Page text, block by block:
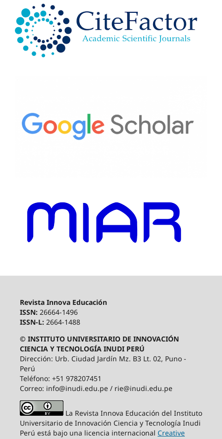
Revista Innova Educación
ISSN: 26664-1496
ISSN-L: 2664-1488
© INSTITUTO UNIVERSITARIO DE INNOVACIÓN
CIENCIA Y TECNOLOGÍA INUDI PERÚ
Dirección: Urb. Ciudad Jardín Mz. B3 Lt. 02, Puno -
Perú
Teléfono: +51 978207451
Correo: info@inudi.edu.pe / rie@inudi.edu.pe
La Revista Innova Educación del Instituto
Universitario de Innovación Ciencia y Tecnología Inudi
Perú está bajo una licencia internacional Creative